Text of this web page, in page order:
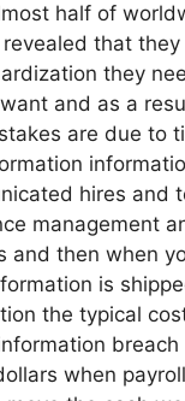
half of
that they
they
and as a
are due to
hires and
management
and then when
is
the typical
when